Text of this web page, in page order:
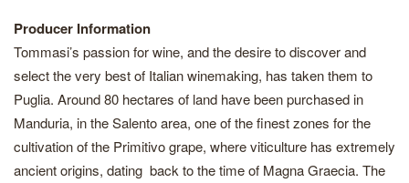
Producer Information
Tommasi’s passion for wine, and the desire to discover and
select the very best of Italian winemaking, has taken them to
Puglia. Around 80 hectares of land have been purchased in
Manduria, in the Salento area, one of the finest zones for the
cultivation of the Primitivo grape, where viticulture has extremely
ancient origins, dating back to the time of Magna Graecia. The